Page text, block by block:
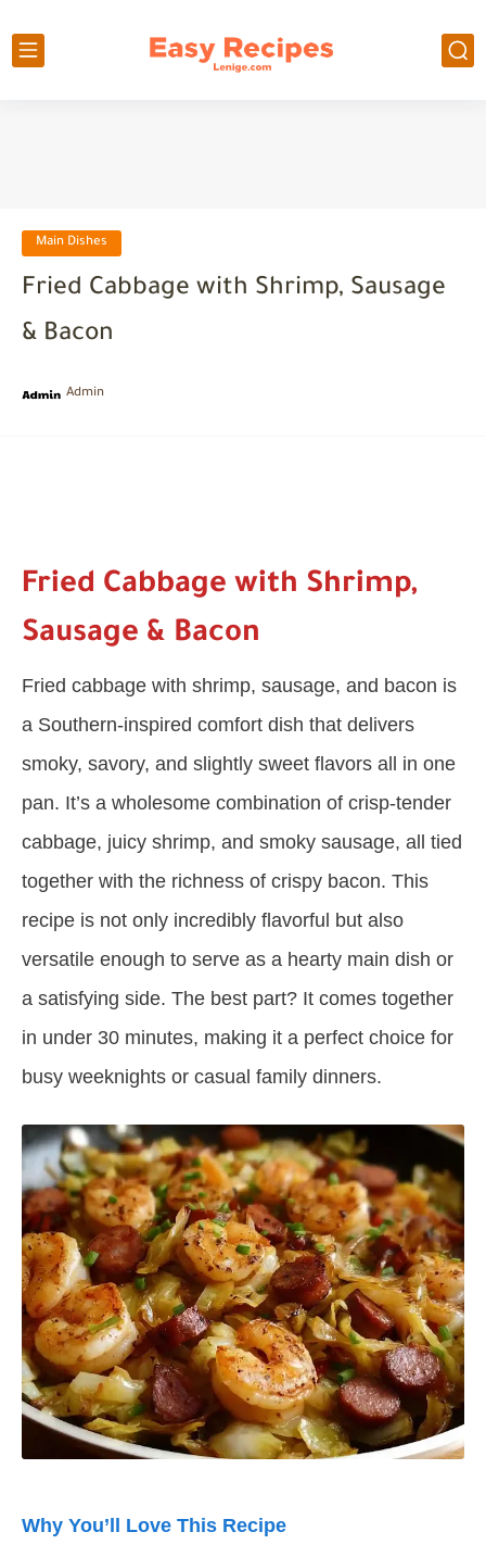
Main Dishes
Fried Cabbage with Shrimp, Sausage
& Bacon
Admin
Fried Cabbage with Shrimp,
Sausage & Bacon
Fried cabbage with shrimp, sausage, and bacon is
a Southern-inspired comfort dish that delivers
smoky, savory, and slightly sweet flavors all in one
pan. It’s a wholesome combination of crisp-tender
cabbage, juicy shrimp, and smoky sausage, all tied
together with the richness of crispy bacon. This
recipe is not only incredibly flavorful but also
versatile enough to serve as a hearty main dish or
a satisfying side. The best part? It comes together
in under 30 minutes, making it a perfect choice for
busy weeknights or casual family dinners.
Why You’ll Love This Recipe